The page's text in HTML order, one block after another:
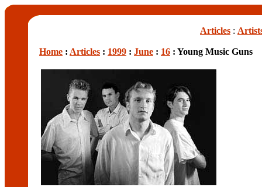
Articles :
Home : Articles : 1999 : June : 16 : Young Music Guns